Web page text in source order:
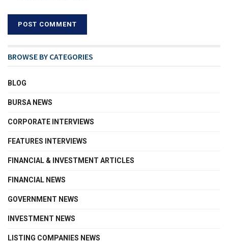
BROWSE BY CATEGORIES
BLOG
BURSA NEWS
CORPORATE INTERVIEWS
FEATURES INTERVIEWS
FINANCIAL & INVESTMENT ARTICLES
FINANCIAL NEWS
GOVERNMENT NEWS
INVESTMENT NEWS
LISTING COMPANIES NEWS